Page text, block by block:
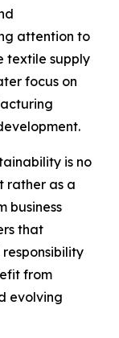
attention to
textile supply
focus on
is no
rather as a
business
that
from
evolving